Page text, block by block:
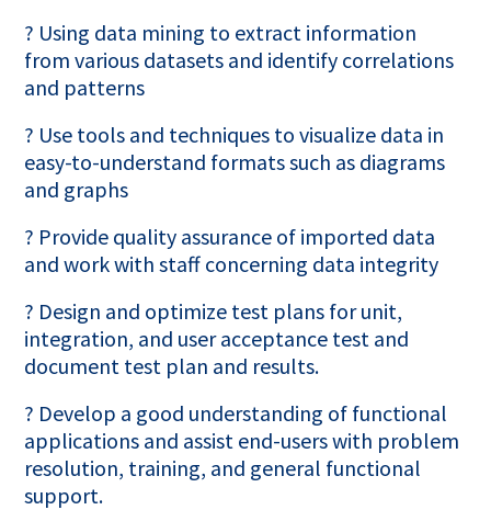
? Using data mining to extract information
from various datasets and identify correlations
and patterns
? Use tools and techniques to visualize data in
easy-to-understand formats such as diagrams
and graphs
? Provide quality assurance of imported data
and work with staff concerning data integrity
? Design and optimize test plans for unit,
integration, and user acceptance test and
document test plan and results.
? Develop a good understanding of functional
applications and assist end-users with problem
resolution, training, and general functional
support.